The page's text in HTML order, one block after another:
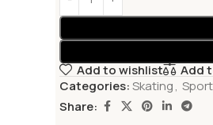
Add to wishlist
Add
Categories:Skating,
Share: